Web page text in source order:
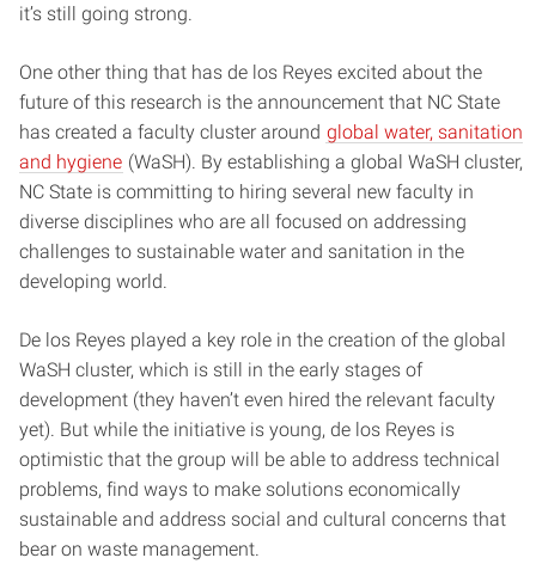
it’s still going strong.
One other thing that has de los Reyes excited about the
future of this research is the announcement that NC State
has created a faculty cluster around global water, sanitation
and hygiene (WaSH). By establishing a global WaSH cluster,
NC State is committing to hiring several new faculty in
diverse disciplines who are all focused on addressing
challenges to sustainable water and sanitation in the
developing world.
De los Reyes played a key role in the creation of the global
WaSH cluster, which is still in the early stages of
development (they haven’t even hired the relevant faculty
yet). But while the initiative is young, de los Reyes is
optimistic that the group will be able to address technical
problems, find ways to make solutions economically
sustainable and address social and cultural concerns that
bear on waste management.